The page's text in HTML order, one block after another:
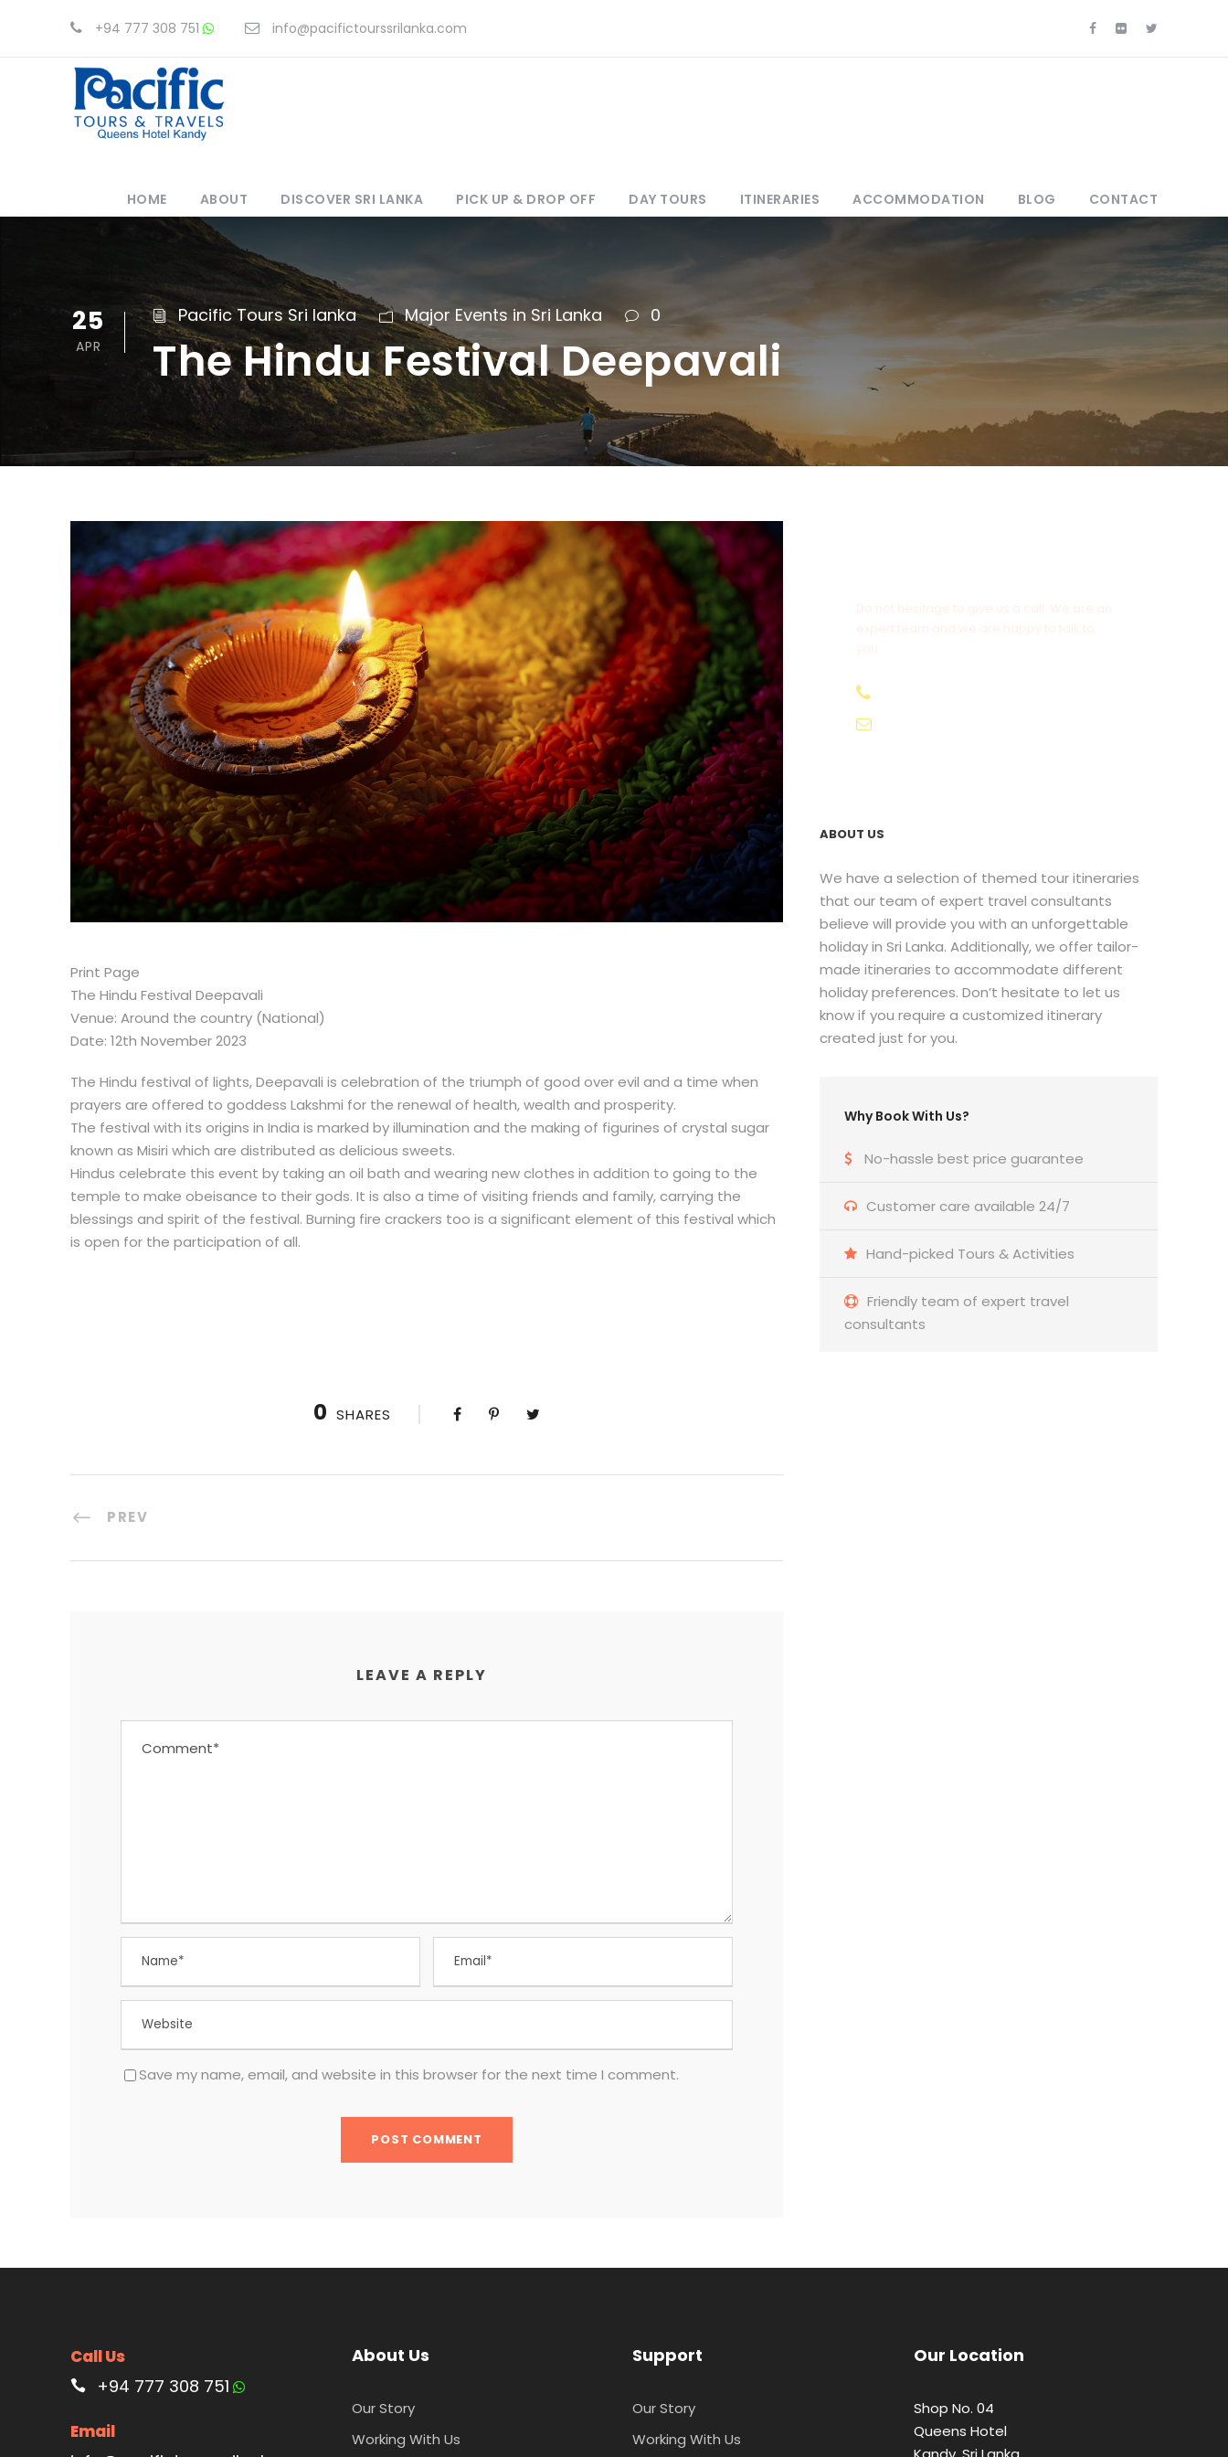
+94 777 308 751 info@pacifictourssrilanka.com
HOME ABOUT DISCOVER SRI LANKA PICK UP & DROP OFF DAY TOURS ITINERARIES ACCOMMODATION BLOG CONTACT
25
APR
Pacific Tours Sri lanka Major Events in Sri Lanka 0
The Hindu Festival Deepavali
Print Page
The Hindu Festival Deepavali
Venue: Around the country (National)
Date: 12th November 2023
The Hindu festival of lights, Deepavali is celebration of the triumph of good over evil and a time when
prayers are offered to goddess Lakshmi for the renewal of health, wealth and prosperity.
The festival with its origins in India is marked by illumination and the making of figurines of crystal sugar
known as Misiri which are distributed as delicious sweets.
Hindus celebrate this event by taking an oil bath and wearing new clothes in addition to going to the
temple to make obeisance to their gods. It is also a time of visiting friends and family, carrying the
blessings and spirit of the festival. Burning fire crackers too is a significant element of this festival which
is open for the participation of all.
0 SHARES
PREV
LEAVE A REPLY
Save my name, email, and website in this browser for the next time I comment.
ABOUT US
We have a selection of themed tour itineraries
that our team of expert travel consultants
believe will provide you with an unforgettable
holiday in Sri Lanka. Additionally, we offer tailor-
made itineraries to accommodate different
holiday preferences. Don’t hesitate to let us
know if you require a customized itinerary
created just for you.
Why Book With Us?
No-hassle best price guarantee
Customer care available 24/7
Hand-picked Tours & Activities
Friendly team of expert travel
consultants
Call Us
+94 777 308 751
Email
About Us
Our Story
Working With Us
Support
Our Story
Working With Us
Our Location
Shop No. 04
Queens Hotel